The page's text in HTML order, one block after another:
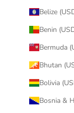
Belize
Benin
Bermuda
Bhutan
Bolivia
Bosnia &